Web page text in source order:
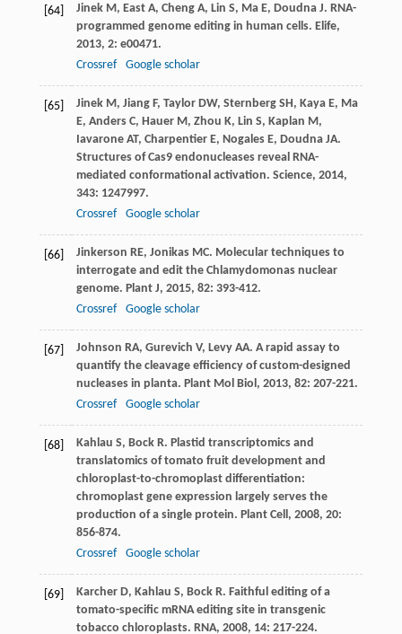
[64] Jinek M, East A, Cheng A, Lin S, Ma E, Doudna J. RNA-
programmed genome editing in human cells. Elife,
2013, 2: e00471.
Crossref
Google scholar
[65] Jinek M, Jiang F, Taylor DW, Sternberg SH, Kaya E, Ma
E, Anders C, Hauer M, Zhou K, Lin S, Kaplan M,
Iavarone AT, Charpentier E, Nogales E, Doudna JA.
Structures of Cas9 endonucleases reveal RNA-
mediated conformational activation. Science, 2014,
343: 1247997.
Crossref
Google scholar
[66] Jinkerson RE, Jonikas MC. Molecular techniques to
interrogate and edit the Chlamydomonas nuclear
genome. Plant J, 2015, 82: 393-412.
Crossref
Google scholar
[67] Johnson RA, Gurevich V, Levy AA. A rapid assay to
quantify the cleavage efficiency of custom-designed
nucleases in planta. Plant Mol Biol , 2013, 82: 207-221.
Crossref
Google scholar
[68] Kahlau S, Bock R. Plastid transcriptomics and
translatomics of tomato fruit development and
chloroplast-to-chromoplast differentiation:
chromoplast gene expression largely serves the
production of a single protein. Plant Cell , 2008, 20:
856-874.
Crossref
Google scholar
[69] Karcher D, Kahlau S, Bock R. Faithful editing of a
tomato-specific mRNA editing site in transgenic
tobacco chloroplasts. RNA, 2008, 14: 217-224.